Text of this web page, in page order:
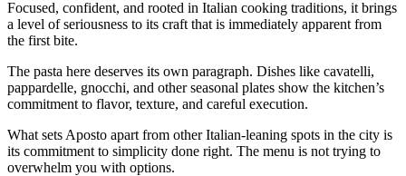
Focused, confident, and rooted in Italian cooking traditions, it brings
a level of seriousness to its craft that is immediately apparent from
the first bite.
The pasta here deserves its own paragraph. Dishes like cavatelli,
pappardelle, gnocchi, and other seasonal plates show the kitchen’s
commitment to flavor, texture, and careful execution.
What sets Aposto apart from other Italian-leaning spots in the city is
its commitment to simplicity done right. The menu is not trying to
overwhelm you with options.